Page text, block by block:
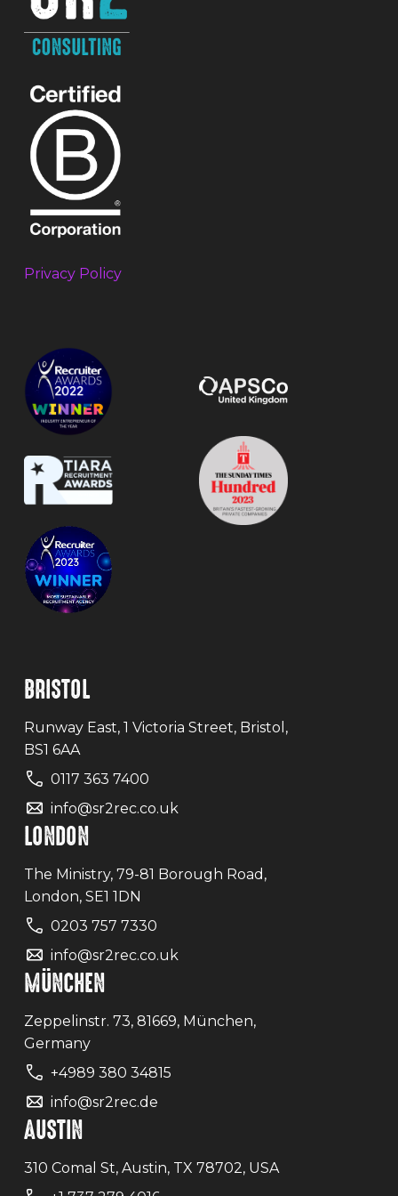
Privacy Policy
BRISTOL
Runway East, 1 Victoria Street, Bristol,
BS1 6AA
0117 363 7400
info@sr2rec.co.uk
LONDON
The Ministry, 79-81 Borough Road,
London, SE1 1DN
0203 757 7330
info@sr2rec.co.uk
MÜNCHEN
Zeppelinstr. 73, 81669, München,
Germany
+4989 380 34815
info@sr2rec.de
AUSTIN
310 Comal St, Austin, TX 78702, USA